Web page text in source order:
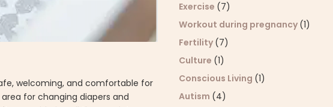
welcoming, and comfortable for
for changing diapers and
Exercise (7)
Workout during pregnancy (1)
Fertility (7)
Culture (1)
Conscious Living (1)
Autism (4)